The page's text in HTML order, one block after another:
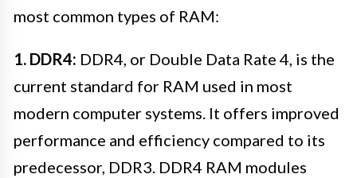
most common types of RAM:
1. DDR4: DDR4, or Double Data Rate 4, is the
current standard for RAM used in most
modern computer systems. It offers improved
performance and efficiency compared to its
predecessor, DDR3. DDR4 RAM modules